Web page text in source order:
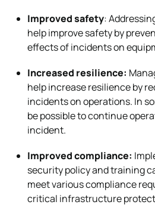
Improved safety:
help improve safety by
effects of incidents on
Increased resilience:
help increase resilience by
incidents on operations. In
be possible to continue
incident.
Improved compliance:
security policy and training
meet various compliance
critical infrastructure